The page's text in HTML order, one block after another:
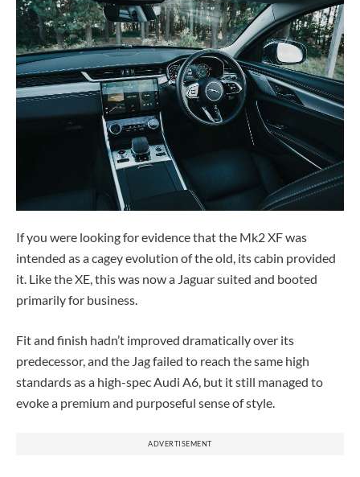
If you were looking for evidence that the Mk2 XF was
intended as a cagey evolution of the old, its cabin provided
it. Like the XE, this was now a Jaguar suited and booted
primarily for business.
Fit and finish hadn’t improved dramatically over its
predecessor, and the Jag failed to reach the same high
standards as a high-spec Audi A6, but it still managed to
evoke a premium and purposeful sense of style.
ADVERTISEMENT